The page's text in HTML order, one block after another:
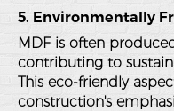
5. Environmentally
MDF is often
contributing to
This eco-friendly
construction's